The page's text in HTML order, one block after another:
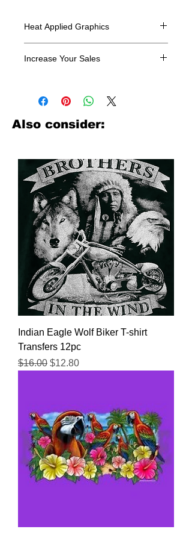
Heat Applied Graphics
Increase Your Sales
look no further. We carry a large
assortment of heat applied decals
from all the top transfer companies in
Also consider:
Indian Eagle Wolf Biker T-shirt
Transfers 12pc
Regular Price
$16.00 Sale Price
$12.80